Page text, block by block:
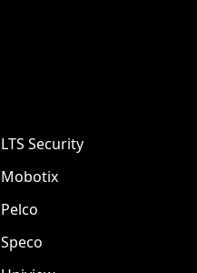
LTS Security
Mobotix
Pelco
Speco